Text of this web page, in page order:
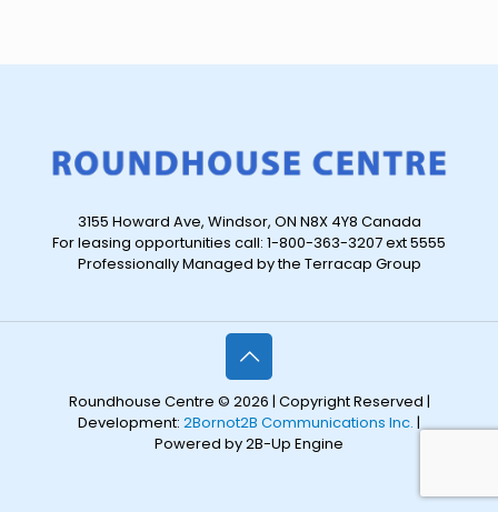
3155 Howard Ave, Windsor, ON N8X 4Y8 Canada
For leasing opportunities call: 1-800-363-3207 ext 5555
Professionally Managed by the Terracap Group
Roundhouse Centre © 2026 | Copyright Reserved |
Development: 2Bornot2B Communications Inc. |
Powered by 2B-Up Engine